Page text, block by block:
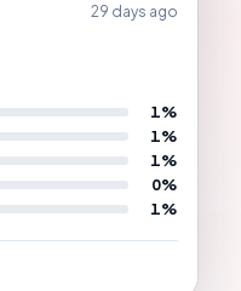
29 days ago
1%
1%
1%
0%
1%